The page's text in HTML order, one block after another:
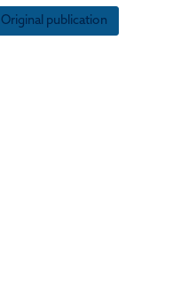
Original publication